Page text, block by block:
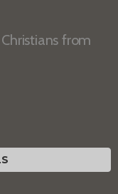
from